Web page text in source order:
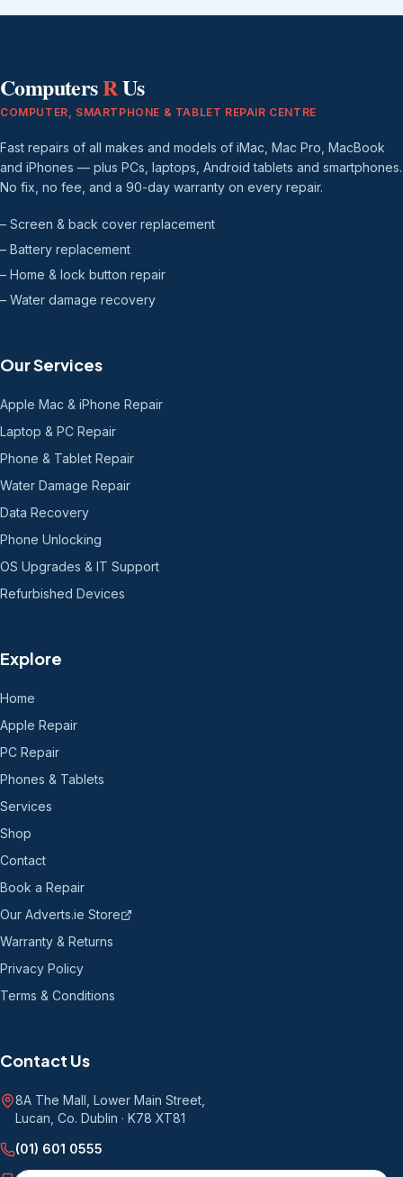
ComputersRUs
COMPUTER, SMARTPHONE & TABLET REPAIR CENTRE
Fast repairs of all makes and models of iMac, Mac Pro, MacBook
and iPhones — plus PCs, laptops, Android tablets and smartphones.
No fix, no fee, and a 90-day warranty on every repair.
– Screen & back cover replacement
– Battery replacement
– Home & lock button repair
– Water damage recovery
Our Services
Apple Mac & iPhone Repair
Laptop & PC Repair
Phone & Tablet Repair
Water Damage Repair
Data Recovery
Phone Unlocking
OS Upgrades & IT Support
Refurbished Devices
Explore
Home
Apple Repair
PC Repair
Phones & Tablets
Services
Shop
Contact
Book a Repair
Our Adverts.ie Store
Warranty & Returns
Privacy Policy
Terms & Conditions
Contact Us
8A The Mall, Lower Main Street
Lucan, Co. Dublin · K78 XT81
(01) 601 0555